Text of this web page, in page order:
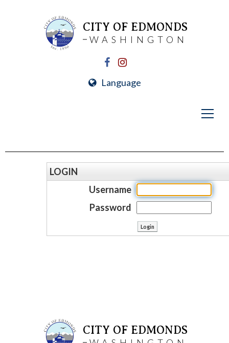
CITY OF EDMONDS
WASHINGTON
Language
LOGIN
Username
Password
CITY OF EDMONDS